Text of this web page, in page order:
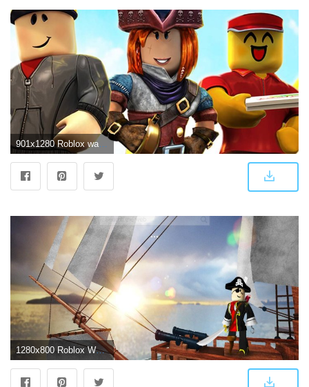
1280x800 Roblox Wallpaper HD Custom New Tab - Microsoft Edge Addons